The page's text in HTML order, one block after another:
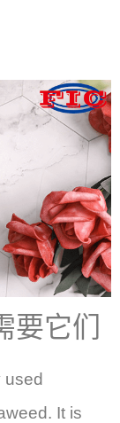
要它们
used
It is